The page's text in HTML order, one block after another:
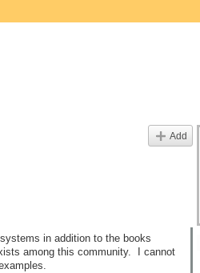
Add
in addition to the books
among this community. I cannot